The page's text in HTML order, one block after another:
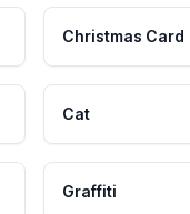
Christmas Card
Cat
Graffiti